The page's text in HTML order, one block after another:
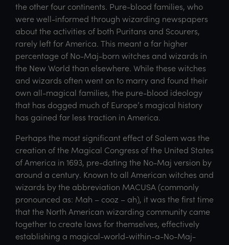
the other four continents. Pure-blood families, who
were well-informed through wizarding newspapers
about the activities of both Puritans and Scourers,
rarely left for America. This meant a far higher
percentage of No-Maj-born witches and wizards in
the New World than elsewhere. While these witches
and wizards often went on to marry and found their
own all-magical families, the pure-blood ideology
that has dogged much of Europe’s magical history
has gained far less traction in America.
Perhaps the most significant effect of Salem was the
creation of the Magical Congress of the United States
of America in 1693, pre-dating the No-Maj version by
around a century. Known to all American witches and
wizards by the abbreviation MACUSA (commonly
pronounced as: Mah – cooz – ah), it was the first time
that the North American wizarding community came
together to create laws for themselves, effectively
establishing a magical-world-within-a-No-Maj-